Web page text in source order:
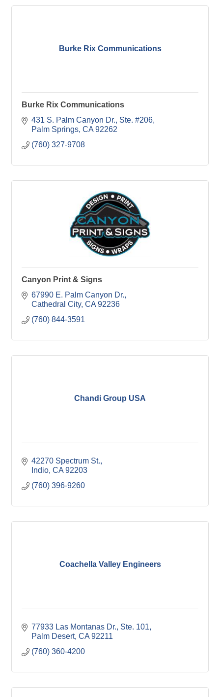
Burke Rix Communications
Burke Rix Communications
431 S. Palm Canyon Dr., Ste. #206
Palm Springs CA 92262
(760) 327-9708
Canyon Print & Signs
67990 E. Palm Canyon Dr.
Cathedral City CA 92236
(760) 844-3591
Chandi Group USA
42270 Spectrum St.
Indio CA 92203
(760) 396-9260
Coachella Valley Engineers
77933 Las Montanas Dr., Ste. 101
Palm Desert CA 92211
(760) 360-4200